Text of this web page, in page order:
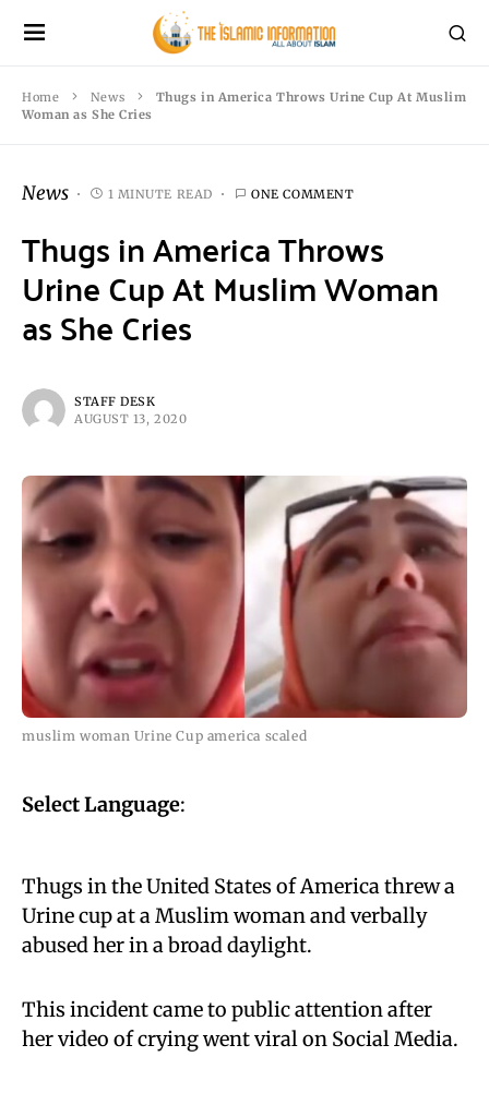
Home News
Thugs in America Throws Urine Cup At Muslim
Woman as She Cries
News 1 MINUTE READ ONE COMMENT
Thugs in America Throws
Urine Cup At Muslim Woman
as She Cries
STAFF DESK
AUGUST 13, 2020
muslim woman Urine Cup america scaled
Select Language:
Thugs in the United States of America threw a
Urine cup at a Muslim woman and verbally
abused her in a broad daylight.
This incident came to public attention after
her video of crying went viral on Social Media.